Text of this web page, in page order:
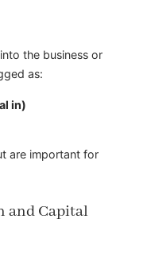
the business or
as:
in)
are important for
and Capital